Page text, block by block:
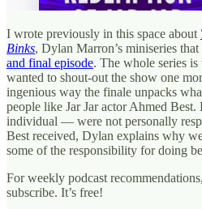
I wrote previously in this space about
Binks, Dylan Marron’s miniseries
and final episode. The whole series
wanted to shout-out the show one
ingenious way the finale unpacks
people like Jar Jar actor Ahmed
individual — were not personally
Best received, Dylan explains why
some of the responsibility for doing
For weekly podcast
subscribe. It’s free!